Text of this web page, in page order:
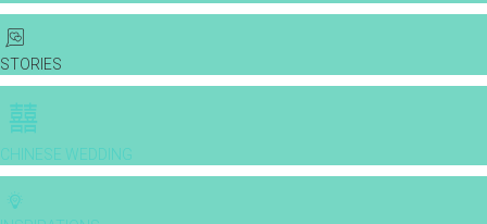
STORIES
CHINESE WEDDING